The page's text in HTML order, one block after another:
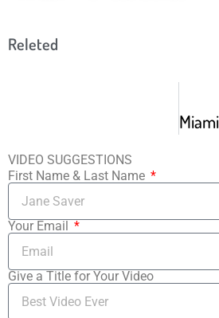
Releted
VIDEO SUGGESTIONS
First Name & Last Name
Your Email
Give a Title for Your Video